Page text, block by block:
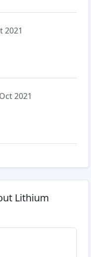
2021
2021
Lithium